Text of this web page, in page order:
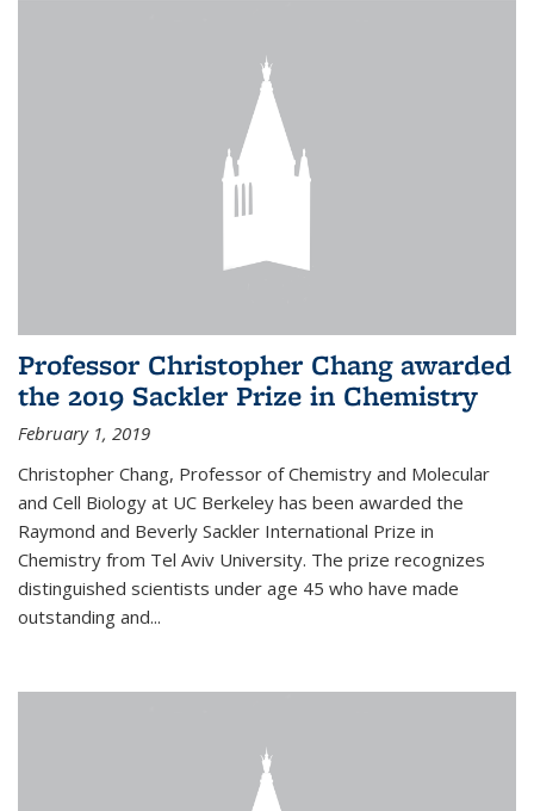
Professor Christopher Chang awarded
the 2019 Sackler Prize in Chemistry
February 1, 2019
Christopher Chang, Professor of Chemistry and Molecular
and Cell Biology at UC Berkeley has been awarded the
Raymond and Beverly Sackler International Prize in
Chemistry from Tel Aviv University. The prize recognizes
distinguished scientists under age 45 who have made
outstanding and...